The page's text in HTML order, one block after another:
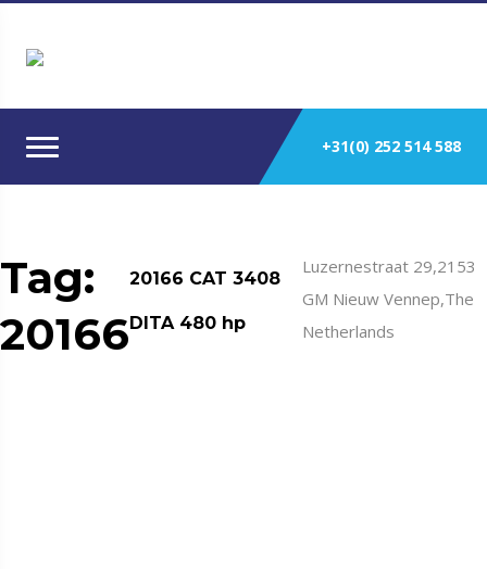
+31(0) 252 514 588
Tag:
20166
20166 CAT 3408
DITA 480 hp
Luzernestraat 29,2153
GM Nieuw Vennep,The
Netherlands